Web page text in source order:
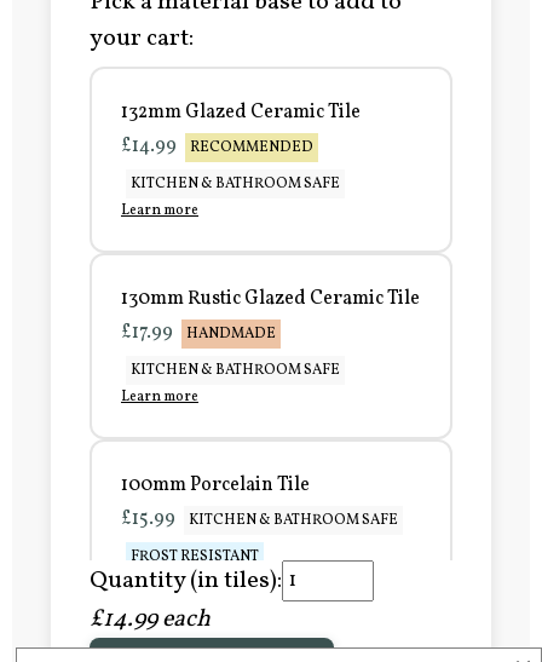
your cart:
132mm Glazed Ceramic Tile
£14.99
RECOMMENDED
KITCHEN & BATHROOM SAFE
Learn more
130mm Rustic Glazed Ceramic Tile
£17.99
HANDMADE
KITCHEN & BATHROOM SAFE
Learn more
100mm Porcelain Tile
£15.99
KITCHEN & BATHROOM SAFE
FROST RESISTANT
Learn more
Quantity (in tiles):
£14.99 each